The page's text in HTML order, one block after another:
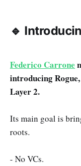
🔹
Federico Carrone
introducing
Layer 2.
Its main goal is
roots.
- No VCs.